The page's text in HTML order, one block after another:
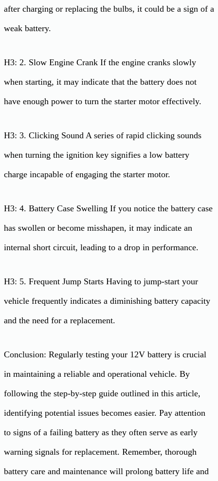
after charging or replacing the bulbs, it could be a sign of a
weak battery.
H3: 2. Slow Engine Crank If the engine cranks slowly
when starting, it may indicate that the battery does not
have enough power to turn the starter motor effectively.
H3: 3. Clicking Sound A series of rapid clicking sounds
when turning the ignition key signifies a low battery
charge incapable of engaging the starter motor.
H3: 4. Battery Case Swelling If you notice the battery case
has swollen or become misshapen, it may indicate an
internal short circuit, leading to a drop in performance.
H3: 5. Frequent Jump Starts Having to jump-start your
vehicle frequently indicates a diminishing battery capacity
and the need for a replacement.
Conclusion: Regularly testing your 12V battery is crucial
in maintaining a reliable and operational vehicle. By
following the step-by-step guide outlined in this article,
identifying potential issues becomes easier. Pay attention
to signs of a failing battery as they often serve as early
warning signals for replacement. Remember, thorough
battery care and maintenance will prolong battery life and